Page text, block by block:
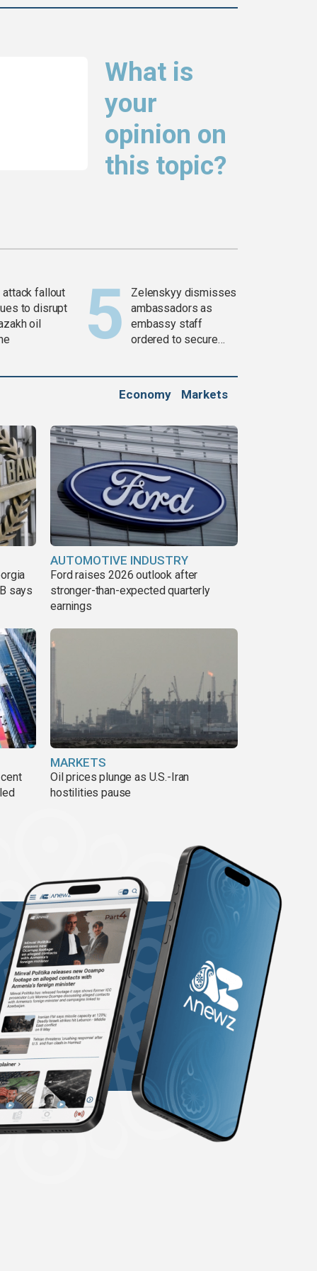
What is
your
opinion on
this topic?
attack fallout
to disrupt
oil
Zelenskyy dismisses
ambassadors as
embassy staff
ordered to secure
Economy Markets
says
AUTOMOTIVE INDUSTRY
Ford raises 2026 outlook after
stronger-than-expected quarterly
earnings
MARKETS
Oil prices plunge as U.S.-Iran
hostilities pause